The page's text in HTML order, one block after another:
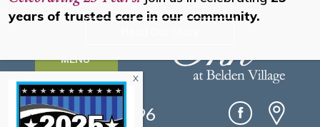
MENU
(330) 493-0096
years of trusted care in our community.